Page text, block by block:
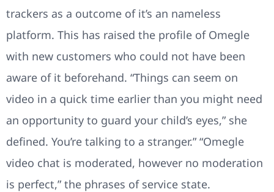
trackers as a outcome of it’s an nameless
platform. This has raised the profile of Omegle
with new customers who could not have been
aware of it beforehand. “Things can seem on
video in a quick time earlier than you might need
an opportunity to guard your child’s eyes,” she
defined. You’re talking to a stranger.” “Omegle
video chat is moderated, however no moderation
is perfect,” the phrases of service state.